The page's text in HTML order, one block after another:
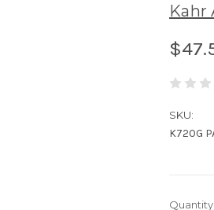
Kahr
SKU:
K720G
Current
Quantity: